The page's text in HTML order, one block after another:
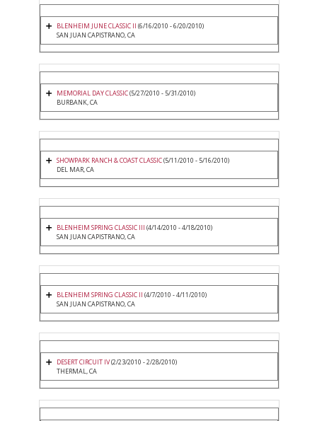
BLENHEIM JUNE CLASSIC II (6/16/2010 - 6/20/2010)
SAN JUAN CAPISTRANO, CA
MEMORIAL DAY CLASSIC(5/27/2010 - 5/31/2010)
BURBANK, CA
SHOWPARK RANCH & COAST CLASSIC(5/11/2010 - 5/16/2010)
DEL MAR, CA
BLENHEIM SPRING CLASSIC III (4/14/2010 - 4/18/2010)
SAN JUAN CAPISTRANO, CA
BLENHEIM SPRING CLASSIC II (4/7/2010 - 4/11/2010)
SAN JUAN CAPISTRANO, CA
DESERT CIRCUIT IV(2/23/2010 - 2/28/2010)
THERMAL, CA